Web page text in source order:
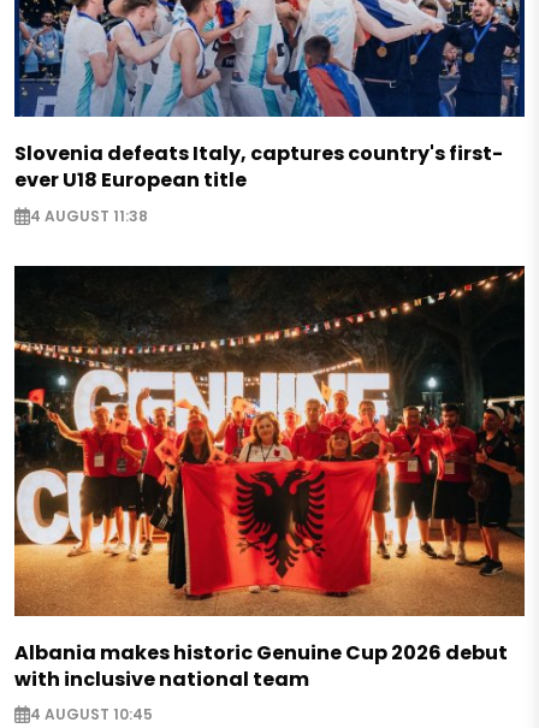
Slovenia defeats Italy, captures country's first-
ever U18 European title
4 AUGUST 11:38
Albania makes historic Genuine Cup 2026 debut
with inclusive national team
4 AUGUST 10:45